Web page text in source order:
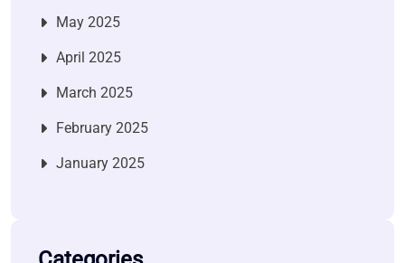
May 2025
April 2025
March 2025
February 2025
January 2025